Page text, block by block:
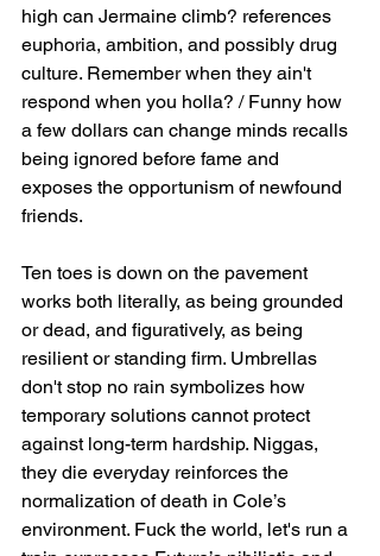
high can Jermaine climb? references
euphoria, ambition, and possibly drug
culture. Remember when they ain't
respond when you holla? / Funny how
a few dollars can change minds recalls
being ignored before fame and
exposes the opportunism of newfound
friends.
Ten toes is down on the pavement
works both literally, as being grounded
or dead, and figuratively, as being
resilient or standing firm. Umbrellas
don't stop no rain symbolizes how
temporary solutions cannot protect
against long-term hardship. Niggas,
they die everyday reinforces the
normalization of death in Cole’s
environment. Fuck the world, let's run a